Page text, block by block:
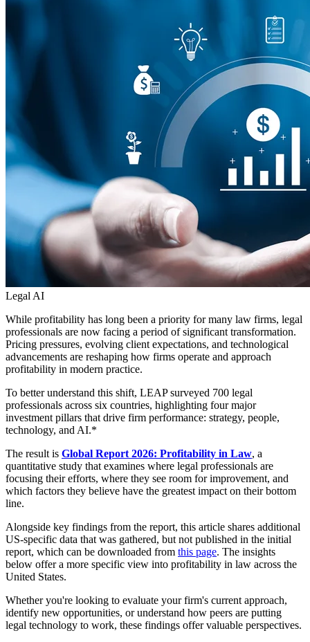
Legal AI
While profitability has long been a priority for many law firms, legal
professionals are now facing a period of significant transformation.
Pricing pressures, evolving client expectations, and technological
advancements are reshaping how firms operate and approach
profitability in modern practice.
To better understand this shift, LEAP surveyed 700 legal
professionals across six countries, highlighting four major
investment pillars that drive firm performance: strategy, people,
technology, and AI.*
The result is Global Report 2026: Profitability in Law, a
quantitative study that examines where legal professionals are
focusing their efforts, where they see room for improvement, and
which factors they believe have the greatest impact on their bottom
line.
Alongside key findings from the report, this article shares additional
US-specific data that was gathered, but not published in the initial
report, which can be downloaded from this page. The insights
below offer a more specific view into profitability in law across the
United States.
Whether you're looking to evaluate your firm's current approach,
identify new opportunities, or understand how peers are putting
legal technology to work, these findings offer valuable perspectives.